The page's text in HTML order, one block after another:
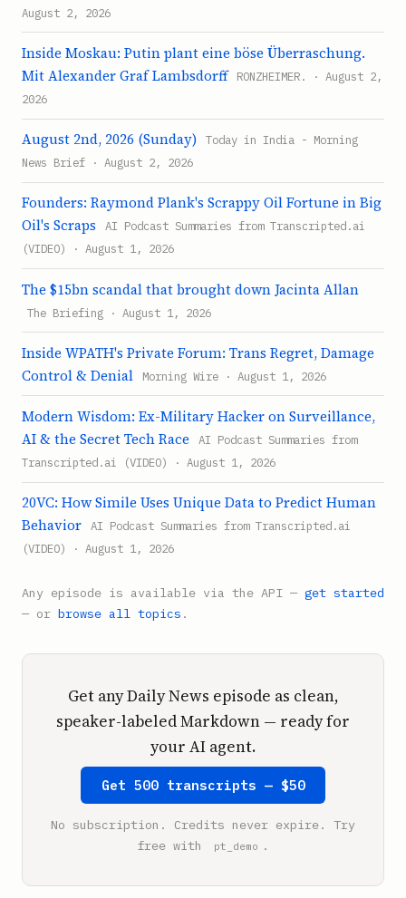
August 2, 2026
Inside Moskau: Putin plant eine böse Überraschung.
Mit Alexander Graf Lambsdorff
RONZHEIMER. · August 2,
2026
August 2nd, 2026 (Sunday)
Today in India - Morning
News Brief · August 2, 2026
Founders: Raymond Plank's Scrappy Oil Fortune in Big
Oil's Scraps
AI Podcast Summaries from Transcripted.ai
(VIDEO) · August 1, 2026
The $15bn scandal that brought down Jacinta Allan
The Briefing · August 1, 2026
Inside WPATH's Private Forum: Trans Regret, Damage
Control & Denial
Morning Wire · August 1, 2026
Modern Wisdom: Ex-Military Hacker on Surveillance,
AI & the Secret Tech Race
AI Podcast Summaries from
Transcripted.ai (VIDEO) · August 1, 2026
20VC: How Simile Uses Unique Data to Predict Human
Behavior
AI Podcast Summaries from Transcripted.ai
(VIDEO) · August 1, 2026
Any episode is available via the API — get started
— or browse all topics .
Get any Daily News episode as clean,
speaker-labeled Markdown — ready for
your AI agent.
Get 500 transcripts — $50
No subscription. Credits never expire. Try
free with
pt_demo .